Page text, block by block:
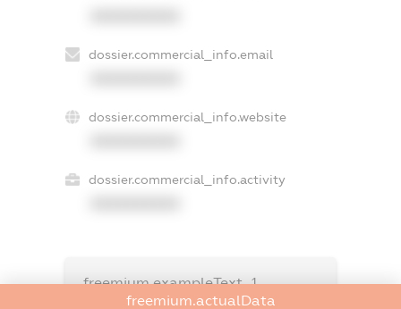
dossier.commercial_info.email
dossier.commercial_info.website
dossier.commercial_info.activity
freemium.exampleText_1
freemium.exampleText_2
freemium.actualData